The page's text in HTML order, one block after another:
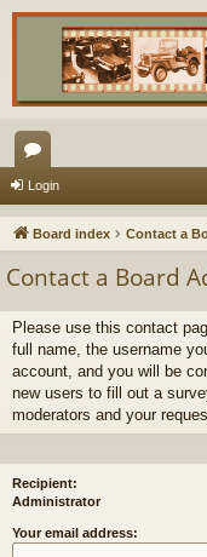
or
u
Login
Board index Contact a
Contact a Board
Please use this contact
full name, the username
account, and you will be
new users to fill out a
moderators and your
Recipient:
Administrator
Your email address: